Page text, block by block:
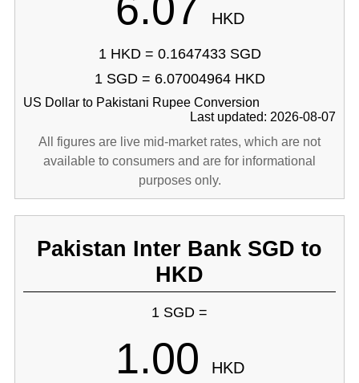
HKD
1 HKD = 0.1647433 SGD
1 SGD = 6.07004964 HKD
US Dollar to Pakistani Rupee Conversion
Last updated: 2026-08-07
All figures are live mid-market rates, which are not
available to consumers and are for informational
purposes only.
Pakistan Inter Bank SGD to
HKD
1 SGD =
1.00 HKD